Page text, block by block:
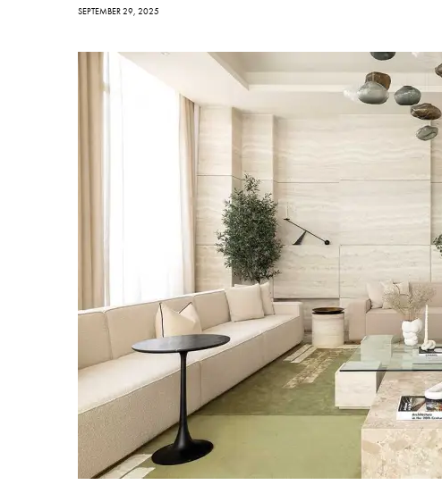
SEPTEMBER 29, 2025